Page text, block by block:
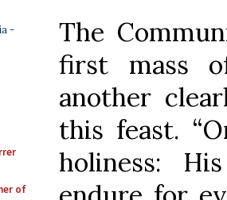
-
of
The
first mass
another
this feast.
holiness: